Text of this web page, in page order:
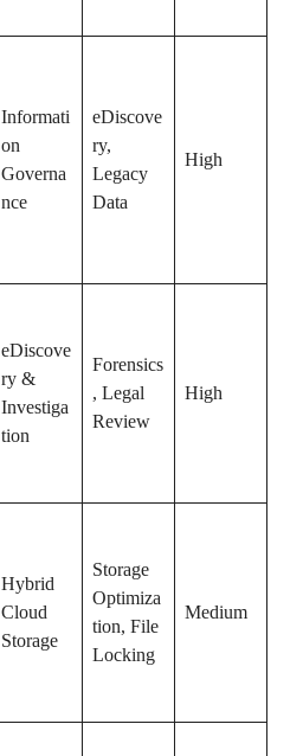
Informati
on
Governa
nce
eDiscove
ry,
Legacy
Data
High
eDiscove
ry &
Investiga
tion
Forensics
, Legal
Review
High
Hybrid
Cloud
Storage
Storage
Optimiza
tion, File
Locking
Medium